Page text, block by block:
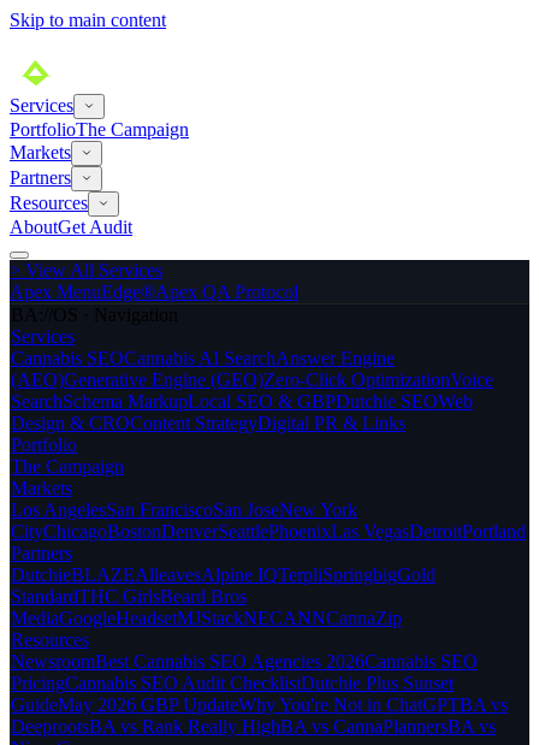
Skip to main content
Services
PortfolioThe Campaign
Markets
Partners
Resources
AboutGet Audit
> View All Services
Apex MenuEdge®Apex QA Protocol
BA://OS · Navigation
Services
Cannabis SEOCannabis AI SearchAnswer Engine
(AEO)Generative Engine (GEO)Zero-Click OptimizationVoice
SearchSchema MarkupLocal SEO & GBPDutchie SEOWeb
Design & CROContent StrategyDigital PR & Links
Portfolio
The Campaign
Markets
Los AngelesSan FranciscoSan JoseNew York
CityChicagoBostonDenverSeattlePhoenixLas VegasDetroitPortland
Partners
DutchieBLAZEAlleavesAlpine IQTerpliSpringbigGold
StandardTHC GirlsBeard Bros
MediaGoogleHeadsetMJStackNECANNCannaZip
Resources
NewsroomBest Cannabis SEO Agencies 2026Cannabis SEO
PricingCannabis SEO Audit ChecklistDutchie Plus Sunset
GuideMay 2026 GBP UpdateWhy You're Not in ChatGPTBA vs
DeeprootsBA vs Rank Really HighBA vs CannaPlannersBA vs